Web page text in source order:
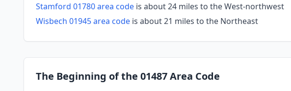
Stamford 01780 area code is about 24 miles to the West-northwest
Wisbech 01945 area code is about 21 miles to the Northeast
The Beginning of the 01487 Area Code